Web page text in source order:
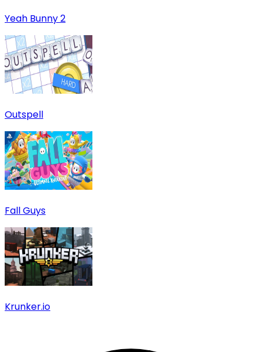
Yeah Bunny 2
Outspell
Fall Guys
Krunker.io